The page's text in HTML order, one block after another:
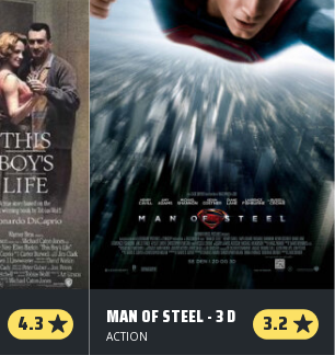
4.3 MAN OF STEEL - 3 D 3.2
ACTION